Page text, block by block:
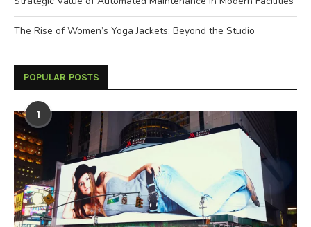
The Rise of Women’s Yoga Jackets: Beyond the Studio
POPULAR POSTS
1